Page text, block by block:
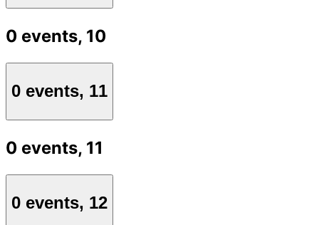
0 events, 10
0 events, 11
0 events, 11
0 events, 12